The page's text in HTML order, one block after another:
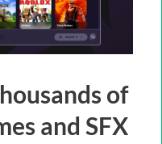
of
and SFX